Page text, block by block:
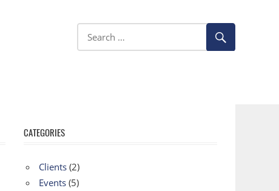
CATEGORIES
Clients (2)
Events (5)